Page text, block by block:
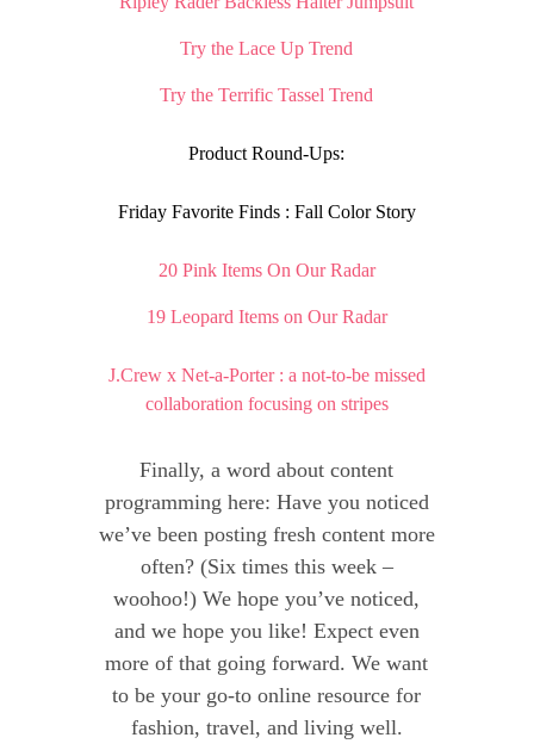
Try the Lace Up Trend
Try the Terrific Tassel Trend
Product Round-Ups:
Friday Favorite Finds : Fall Color Story
20 Pink Items On Our Radar
19 Leopard Items on Our Radar
J.Crew x Net-a-Porter : a not-to-be missed
collaboration focusing on stripes
Finally, a word about content
programming here: Have you noticed
we’ve been posting fresh content more
often? (Six times this week –
woohoo!) We hope you’ve noticed,
and we hope you like! Expect even
more of that going forward. We want
to be your go-to online resource for
fashion, travel, and living well.